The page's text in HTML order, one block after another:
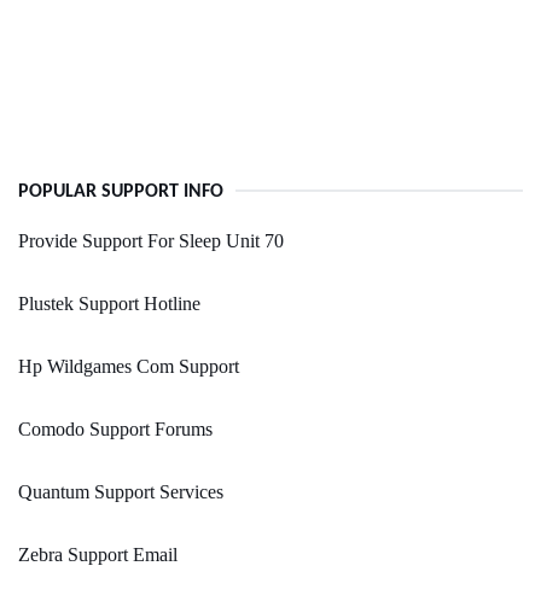
POPULAR SUPPORT INFO
Provide Support For Sleep Unit 70
Plustek Support Hotline
Hp Wildgames Com Support
Comodo Support Forums
Quantum Support Services
Zebra Support Email